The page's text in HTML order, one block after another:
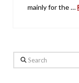
mainly for the …
Search